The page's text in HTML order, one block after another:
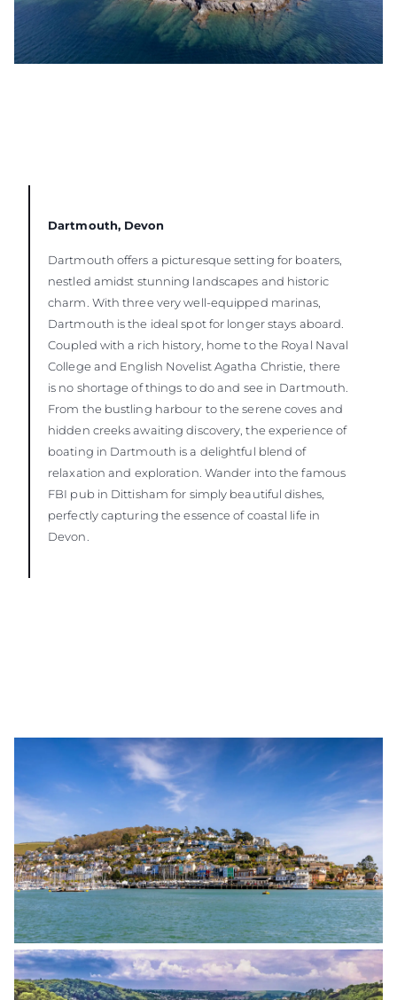
Dartmouth, Devon
Dartmouth offers a picturesque setting for boaters,
nestled amidst stunning landscapes and historic
charm. With three very well-equipped marinas,
Dartmouth is the ideal spot for longer stays aboard.
Coupled with a rich history, home to the Royal Naval
College and English Novelist Agatha Christie, there
is no shortage of things to do and see in Dartmouth.
From the bustling harbour to the serene coves and
hidden creeks awaiting discovery, the experience of
boating in Dartmouth is a delightful blend of
relaxation and exploration. Wander into the famous
FBI pub in Dittisham for simply beautiful dishes,
perfectly capturing the essence of coastal life in
Devon.